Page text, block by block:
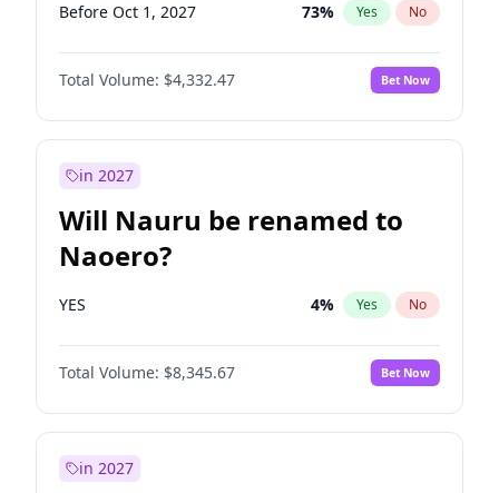
Before Oct 1, 2027 73% Yes No
Total Volume: $4,332.47 Bet Now
in 2027
Will Nauru be renamed to
Naoero?
YES 4% Yes No
Total Volume: $8,345.67 Bet Now
in 2027